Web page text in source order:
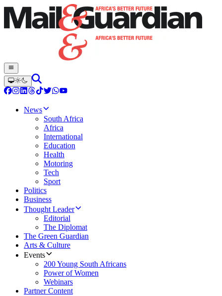
News
South Africa
Africa
International
Education
Health
Motoring
Tech
Sport
Politics
Business
Thought Leader
Editorial
The Diplomat
The Green Guardian
Arts & Culture
Events
200 Young South Africans
Power of Women
Webinars
Partner Content